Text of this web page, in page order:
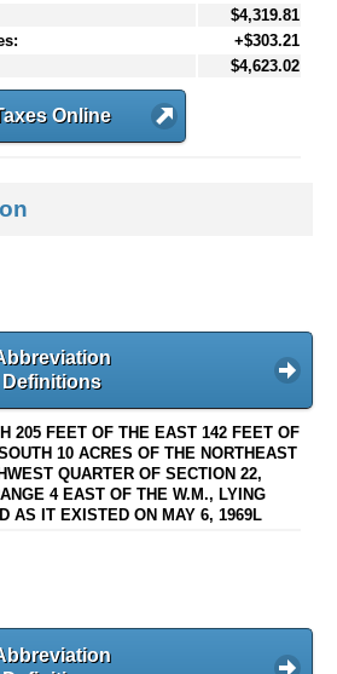
$4,319.81
+$303.21
$4,623.02
Online
Definitions
205 FEET OF THE EAST 142 FEET OF
10 ACRES OF THE NORTHEAST
QUARTER OF SECTION 22,
4 EAST OF THE W.M., LYING
AS IT EXISTED ON MAY 6, 1969L